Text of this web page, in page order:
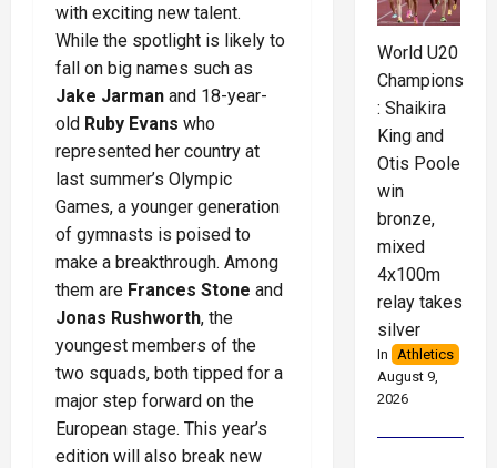
with exciting new talent.
While the spotlight is likely to
fall on big names such as
Jake Jarman and 18-year-
old Ruby Evans who
represented her country at
last summer’s Olympic
Games, a younger generation
of gymnasts is poised to
make a breakthrough. Among
them are Frances Stone and
Jonas Rushworth, the
youngest members of the
two squads, both tipped for a
major step forward on the
European stage. This year’s
edition will also break new
World U20
Championships
: Shaikira
King and
Otis Poole
win
bronze,
mixed
4x100m
relay takes
silver
In
Athletics
August 9,
2026